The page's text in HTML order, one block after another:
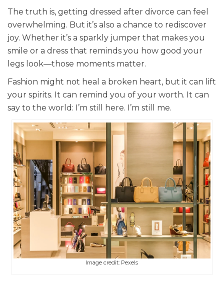
The truth is, getting dressed after divorce can feel
overwhelming. But it’s also a chance to rediscover
joy. Whether it’s a sparkly jumper that makes you
smile or a dress that reminds you how good your
legs look—those moments matter.
Fashion might not heal a broken heart, but it can lift
your spirits. It can remind you of your worth. It can
say to the world: I’m still here. I’m still me.
Image credit: Pexels